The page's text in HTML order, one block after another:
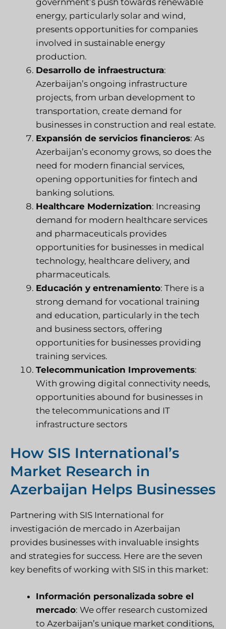
energy, particularly solar and wind,
presents opportunities for companies
involved in sustainable energy
production.
Desarrollo de infraestructura:
Azerbaijan’s ongoing infrastructure
projects, from urban development to
transportation, create demand for
businesses in construction and real estate.
Expansión de servicios financieros: As
Azerbaijan’s economy grows, so does the
need for modern financial services,
opening opportunities for fintech and
banking solutions.
Healthcare Modernization: Increasing
demand for modern healthcare services
and pharmaceuticals provides
opportunities for businesses in medical
technology, healthcare delivery, and
pharmaceuticals.
Educación y entrenamiento: There is a
strong demand for vocational training
and education, particularly in the tech
and business sectors, offering
opportunities for businesses providing
training services.
Telecommunication Improvements:
With growing digital connectivity needs,
opportunities abound for businesses in
the telecommunications and IT
infrastructure sectors
How SIS International’s
Market Research in
Azerbaijan Helps Businesses
Partnering with SIS International for
investigación de mercado in Azerbaijan
provides businesses with invaluable insights
and strategies for success. Here are the seven
key benefits of working with SIS in this market:
Información personalizada sobre el
mercado: We offer research customized
to Azerbaijan’s unique market conditions,